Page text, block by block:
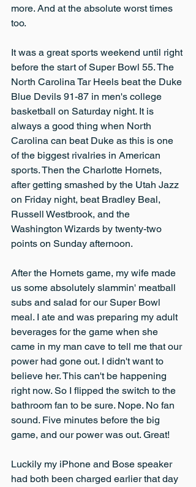
more. And at the absolute worst times
too.
It was a great sports weekend until right
before the start of Super Bowl 55. The
North Carolina Tar Heels beat the Duke
Blue Devils 91-87 in men's college
basketball on Saturday night. It is
always a good thing when North
Carolina can beat Duke as this is one
of the biggest rivalries in American
sports. Then the Charlotte Hornets,
after getting smashed by the Utah Jazz
on Friday night, beat Bradley Beal,
Russell Westbrook, and the
Washington Wizards by twenty-two
points on Sunday afternoon.
After the Hornets game, my wife made
us some absolutely slammin' meatball
subs and salad for our Super Bowl
meal. I ate and was preparing my adult
beverages for the game when she
came in my man cave to tell me that our
power had gone out. I didn't want to
believe her. This can't be happening
right now. So I flipped the switch to the
bathroom fan to be sure. Nope. No fan
sound. Five minutes before the big
game, and our power was out. Great!
Luckily my iPhone and Bose speaker
had both been charged earlier that day